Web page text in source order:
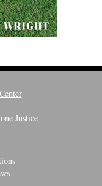
Justice